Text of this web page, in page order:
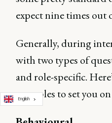
expect nine times out
Generally, during
with two types of
and role-specific.
examples to set you
English